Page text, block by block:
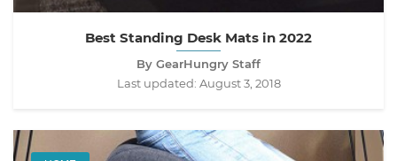
Best Standing Desk Mats in 2022
By GearHungry Staff
Last updated: August 3, 2018